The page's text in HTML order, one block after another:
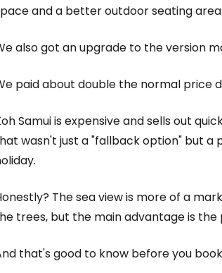
and a better outdoor seating area.
also got an upgrade to the version
paid about double the normal price
Samui is expensive and sells out
wasn't just a "fallback option" but a
The sea view is more of a
trees, but the main advantage is
that's good to know before you